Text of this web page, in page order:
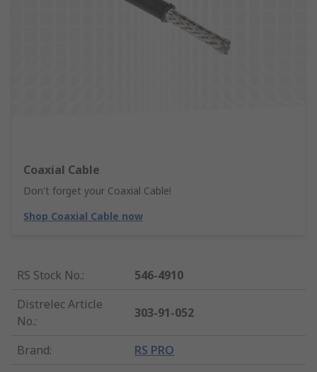
Coaxial Cable
Don't forget your Coaxial Cable!
Shop Coaxial Cable now
RS Stock No.:
546-4910
Distrelec Article
No.:
303-91-052
Brand: RS PRO